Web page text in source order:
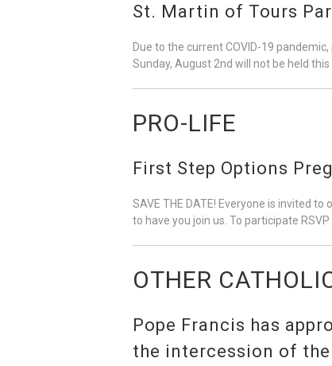
St. Martin of Tours
Due to the current COVID-19
Sunday, August 2nd will not be held this
PRO-LIFE
First Step Options
SAVE THE DATE! Everyone is invited to
to have you join us. To participate
OTHER
Pope Francis has
the intercession of